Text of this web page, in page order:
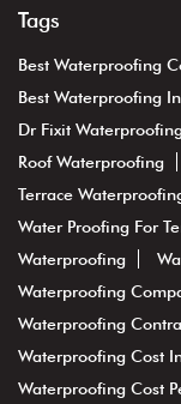
Tags
Best Waterproofing
Best Waterproofing
Dr Fixit
Roof Waterproofing
Terrace
Water Proofing For
Waterproofing
Waterproofing
Waterproofing
Waterproofing Cost
Waterproofing Cost